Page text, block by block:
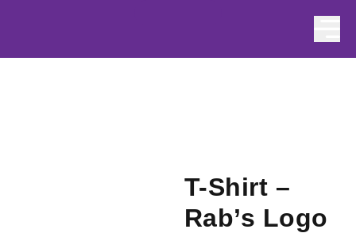
T-Shirt –
Rab’s Logo